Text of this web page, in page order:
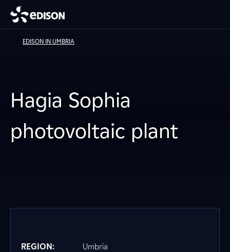
EDISON IN UMBRIA
Hagia Sophia
photovoltaic plant
REGION:
Umbria